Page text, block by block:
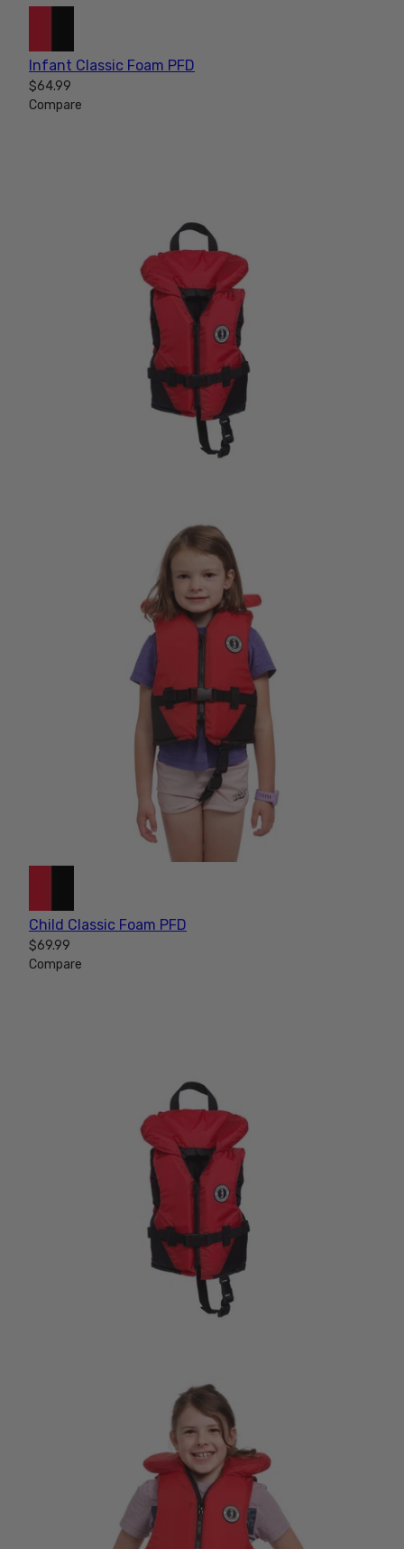
Infant Classic Foam PFD
$64.99
Compare
Child Classic Foam PFD
$69.99
Compare